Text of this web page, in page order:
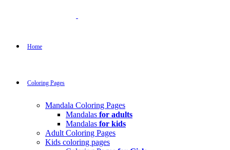
Home
Coloring Pages
Mandala Coloring Pages
Mandalas for adults
Mandalas for kids
Adult Coloring Pages
Kids coloring pages